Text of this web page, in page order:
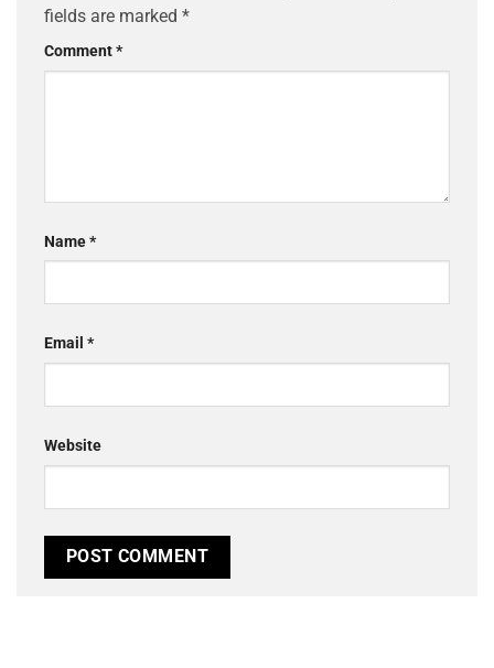
fields are marked *
Comment*
Name*
Email *
Website